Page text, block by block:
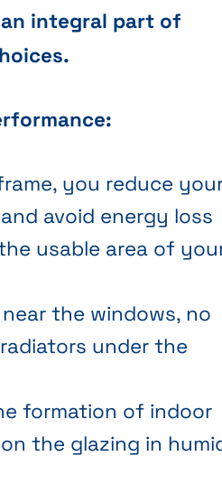
integral part of
you reduce
avoid energy loss
usable area of
the windows, no
under the
formation of indoor
the glazing in